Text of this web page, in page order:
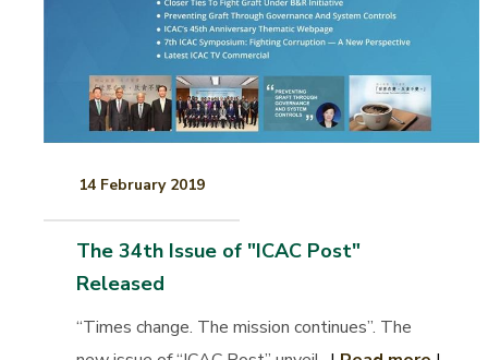
14 February 2019
The 34th Issue of "ICAC Post"
Released
“Times change. The mission continues”. The